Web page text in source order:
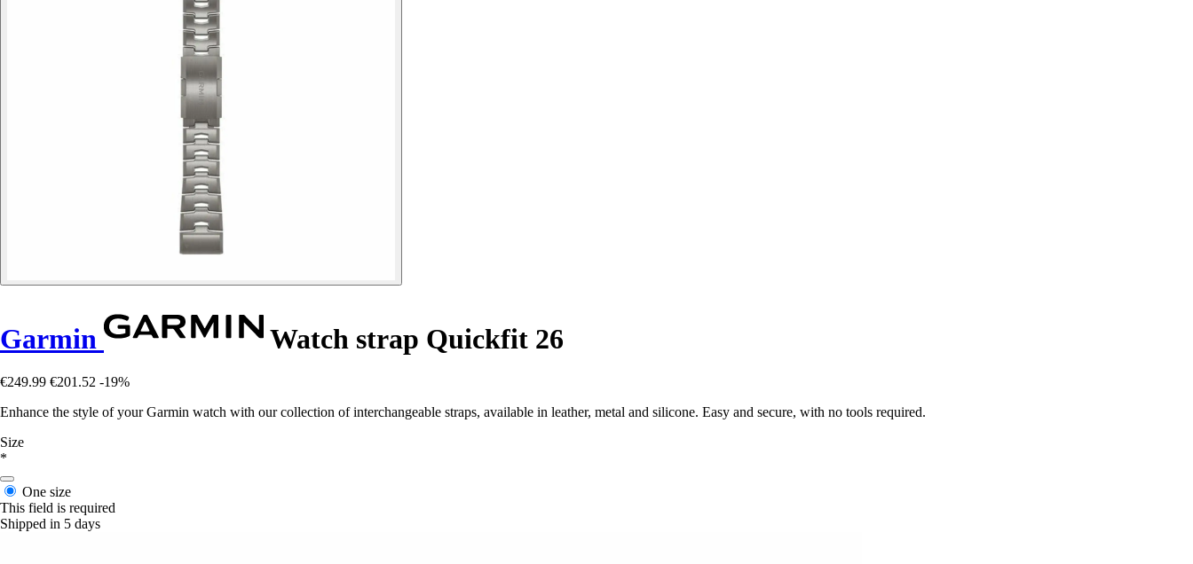
Garmin Watch strap Quickfit 26
€249.99 €201.52 -19%
Enhance the style of your Garmin watch with our collection of interchangeable straps, available in leather, metal and silicone. Easy and secure, with no tools required.
Size
*
One size
This field is required
Shipped in 5 days